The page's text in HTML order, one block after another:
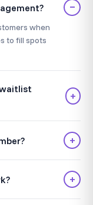
−
when
to fill spots
+
+
+